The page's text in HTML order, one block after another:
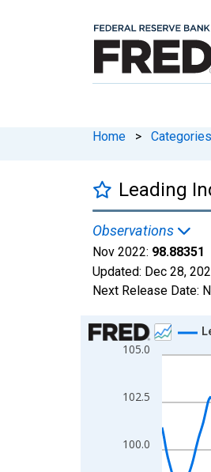
Home > Categories
Leading
Observations
Nov 2022: 98.88351
Updated: Dec 28,
Next Release Date:
Chart
Line chart with 684
The chart has 1 X
The chart has 2 Y
100.0
102.5
105.0